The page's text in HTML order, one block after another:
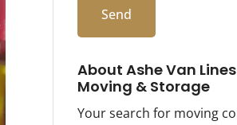
About Ashe Van Lines
Moving & Storage
Your search for moving